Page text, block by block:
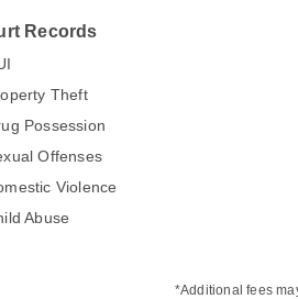
Records
Theft
Possession
Offenses
Violence
Abuse
*Additional fees